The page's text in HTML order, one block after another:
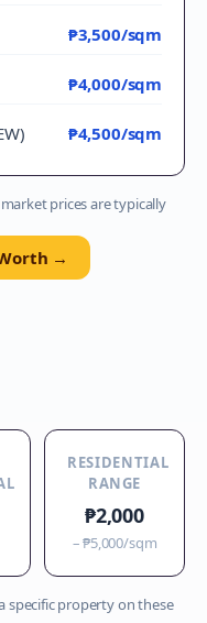
₱3,500/sqm
₱4,000/sqm
₱4,500/sqm
prices are typically
→
RESIDENTIAL
RANGE
₱2,000
–₱5,000/sqm
specific property on these